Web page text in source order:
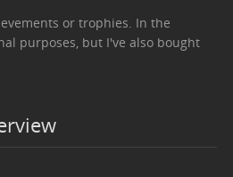
or trophies. In the
purposes, but I've also bought